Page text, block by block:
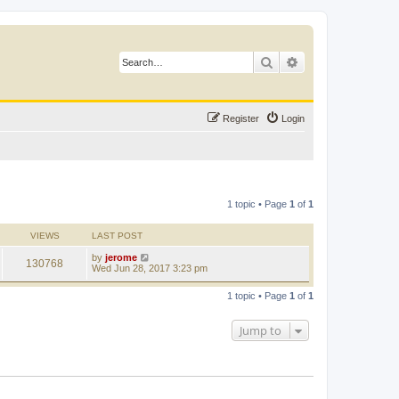
Search
Login
Register
1 topic • Page 1 of 1
VIEWS LAST POST
130768 by jerome
Wed Jun 28, 2017 3:23 pm
1 topic • Page 1 of 1
Jump to